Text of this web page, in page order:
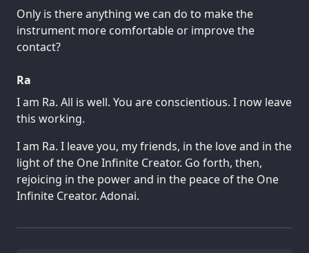
Only is there anything we can do to make the
instrument more comfortable or improve the
contact?
Ra
I am Ra. All is well. You are conscientious. I now leave
this working.
I am Ra. I leave you, my friends, in the love and in the
light of the One Infinite Creator. Go forth, then,
rejoicing in the power and in the peace of the One
Infinite Creator. Adonai.